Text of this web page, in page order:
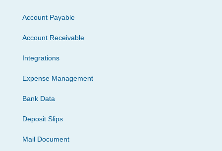
Account Payable
Account Receivable
Integrations
Expense Management
Bank Data
Deposit Slips
Mail Document